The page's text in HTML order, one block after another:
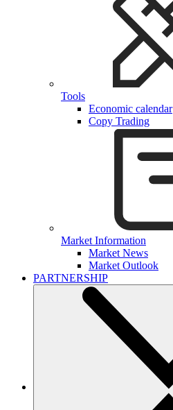
Tools
Economic calendar
Copy Trading
Market Information
Market News
Market Outlook
PARTNERSHIP